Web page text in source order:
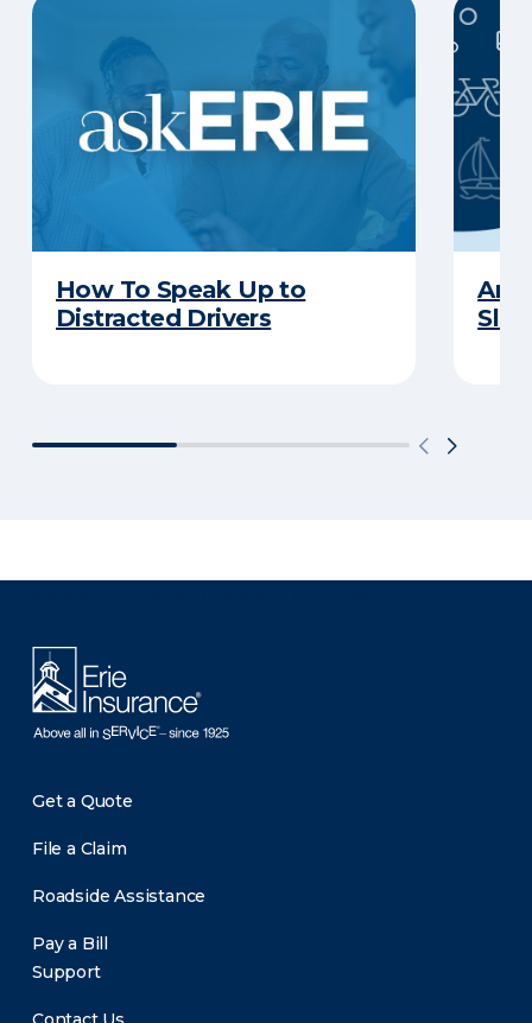
How To Speak Up to
Distracted Drivers
Are
Get a Quote
File a Claim
Roadside Assistance
Pay a Bill
Support